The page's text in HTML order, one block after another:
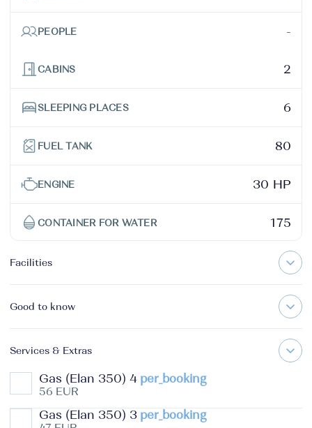
PEOPLE -
CABINS 2
SLEEPING PLACES 6
FUEL TANK 80
ENGINE 30 HP
CONTAINER FOR WATER 175
Facilities
Good to know
Services & Extras
Gas (Elan 350) 4 per_booking
56 EUR
Gas (Elan 350) 3 per_booking